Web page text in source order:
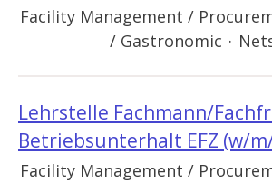
Facility Management /
/ Gastronomic ·
Lehrstelle Fachmann/
Betriebsunterhalt EFZ (w/
Facility Management /